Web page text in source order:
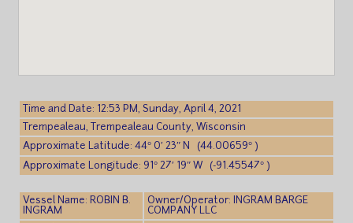
Time and Date: 12:53 PM, Sunday, April 4, 2021
Trempealeau, Trempealeau County, Wisconsin
Approximate Latitude: 44° 0′ 23″ N (44.00659° )
Approximate Longitude: 91° 27′ 19″ W (-91.45547° )
Vessel Name: ROBIN B.
INGRAM
Owner/Operator: INGRAM BARGE
COMPANY LLC